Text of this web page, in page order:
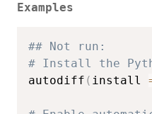
Examples
## Not run:
# Install the
autodiff ( install